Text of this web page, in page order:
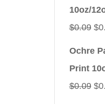
10oz/
$0.09 $
Ochre
Print
$0.09 $